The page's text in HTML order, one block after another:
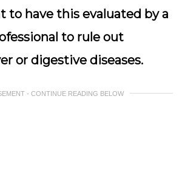
to have this evaluated by a
to rule out
or digestive diseases.
- CONTINUE READING BELOW